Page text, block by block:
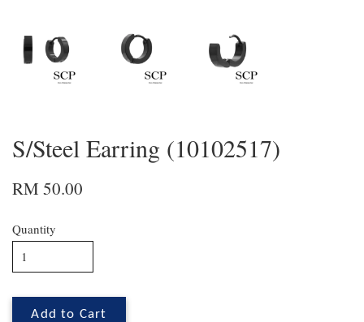
S/Steel Earring (10102517)
RM 50.00
Quantity
Add to Cart